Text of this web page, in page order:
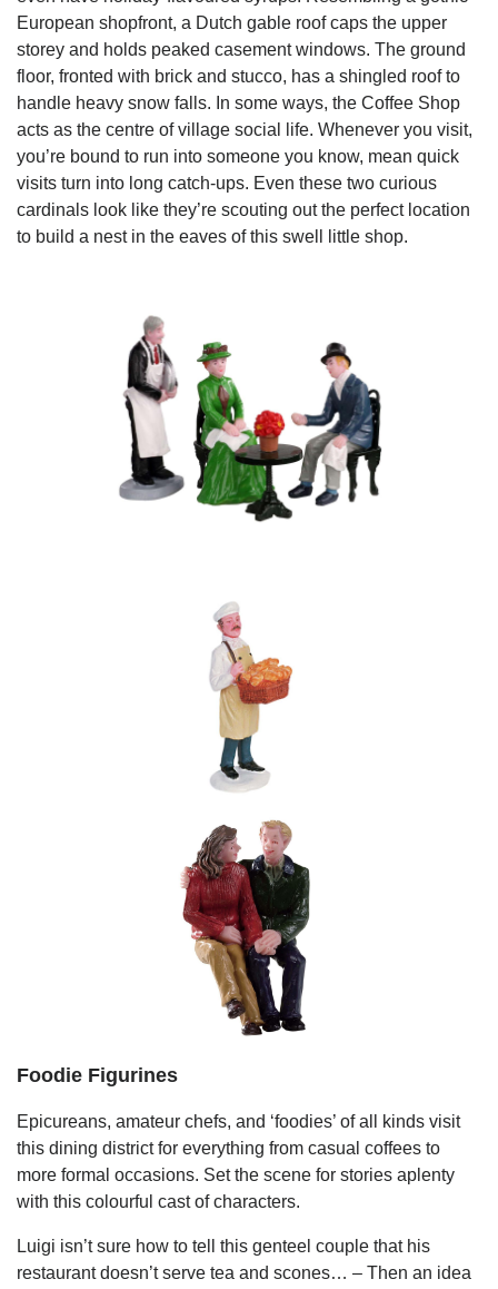
European shopfront, a Dutch gable roof caps the upper
storey and holds peaked casement windows. The ground
floor, fronted with brick and stucco, has a shingled roof to
handle heavy snow falls. In some ways, the Coffee Shop
acts as the centre of village social life. Whenever you visit,
you’re bound to run into someone you know, mean quick
visits turn into long catch-ups. Even these two curious
cardinals look like they’re scouting out the perfect location
to build a nest in the eaves of this swell little shop.
Foodie Figurines
Epicureans, amateur chefs, and ‘foodies’ of all kinds visit
this dining district for everything from casual coffees to
more formal occasions. Set the scene for stories aplenty
with this colourful cast of characters.
Luigi isn’t sure how to tell this genteel couple that his
restaurant doesn’t serve tea and scones… – Then an idea